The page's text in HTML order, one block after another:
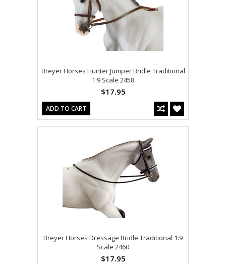
Breyer Horses Hunter Jumper Bridle Traditional
1:9 Scale 2458
$17.95
ADD TO CART
Breyer Horses Dressage Bridle Traditional 1:9
Scale 2460
$17.95